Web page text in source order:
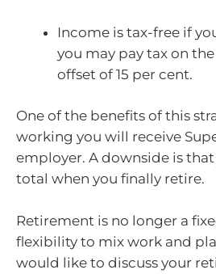
Income is tax-free if
you may pay tax on
offset of 15 per cent.
One of the benefits of this
working you will receive
employer. A downside is
total when you finally retire.
Retirement is no longer a
flexibility to mix work and
would like to discuss your